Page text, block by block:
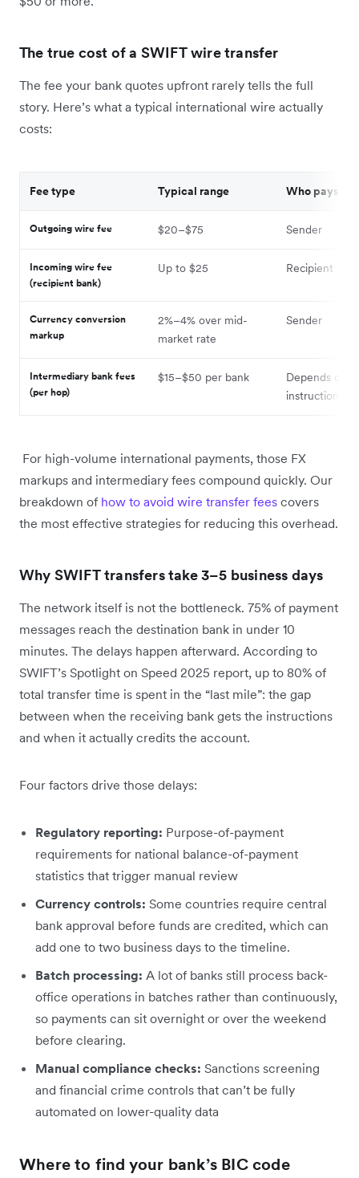
The true cost of a SWIFT wire transfer
The fee your bank quotes upfront rarely tells the full
story. Here’s what a typical international wire actually
costs:
Fee type Typical range Who pays
Outgoing wire fee $20–$75 Sender
Incoming wire fee
(recipient bank)
Up to $25 Recipient
Currency conversion
markup
2%–4% over mid-
market rate
Sender
Intermediary bank fees
(per hop)
$15–$50 per bank
Depends on
instruction
For high-volume international payments, those FX
markups and intermediary fees compound quickly. Our
breakdown of how to avoid wire transfer fees covers
the most effective strategies for reducing this overhead.
Why SWIFT transfers take 3–5 business days
The network itself is not the bottleneck. 75% of payment
messages reach the destination bank in under 10
minutes. The delays happen afterward. According to
SWIFT’s Spotlight on Speed 2025 report, up to 80% of
total transfer time is spent in the “last mile”: the gap
between when the receiving bank gets the instructions
and when it actually credits the account.
Four factors drive those delays:
Regulatory reporting: Purpose-of-payment
requirements for national balance-of-payment
statistics that trigger manual review
Currency controls: Some countries require central
bank approval before funds are credited, which can
add one to two business days to the timeline.
Batch processing: A lot of banks still process back-
office operations in batches rather than continuously,
so payments can sit overnight or over the weekend
before clearing.
Manual compliance checks: Sanctions screening
and financial crime controls that can’t be fully
automated on lower-quality data
Where to find your bank’s BIC code